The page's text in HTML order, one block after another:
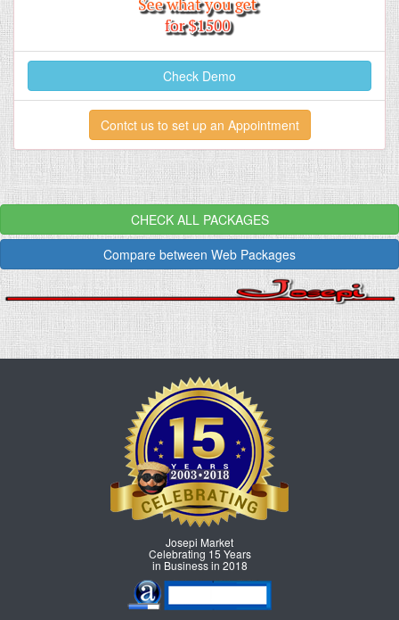
Check Demo
Contct us to set up an Appointment
CHECK ALL PACKAGES
Compare between Web Packages
Josepi Market
Celebrating 15 Years
in Business in 2018